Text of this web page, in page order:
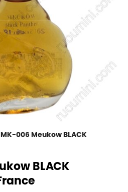
006 Meukow BLACK
BLACK